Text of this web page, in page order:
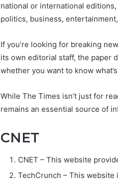
national or international
politics, business,
If you’re looking for breaking
its own editorial staff, the paper
whether you want to know
While The Times isn’t just for
remains an essential source of
CNET
CNET – This website
TechCrunch – This